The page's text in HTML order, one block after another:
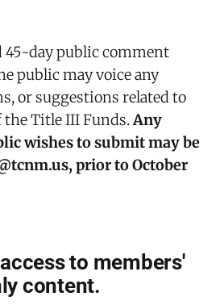
45-day public comment
public may voice any
or suggestions related to
the Title III Funds.Any
wishes to submit may be
prior to October
to members'
content.